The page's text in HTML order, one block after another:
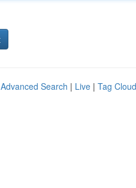
Advanced Search | Live | Tag Cloud